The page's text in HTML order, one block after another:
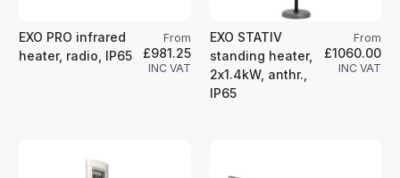
EXO PRO infrared
heater, radio, IP65
From
£981.25
INC VAT
EXO STATIV
standing heater,
2x1.4kW, anthr.,
IP65
From
£1060.00
INC VAT